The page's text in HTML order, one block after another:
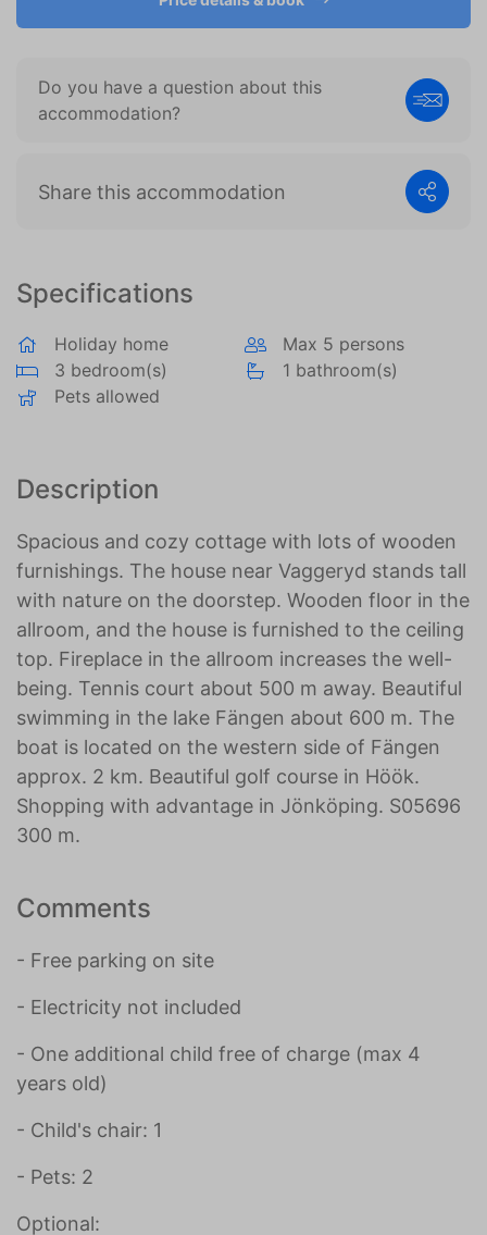
Specifications
Holiday home
Max 5 persons
3 bedroom(s)
1 bathroom(s)
Pets allowed
Description
Spacious and cozy cottage with lots of wooden
furnishings. The house near Vaggeryd stands tall
with nature on the doorstep. Wooden floor in the
allroom, and the house is furnished to the ceiling
top. Fireplace in the allroom increases the well-
being. Tennis court about 500 m away. Beautiful
swimming in the lake Fängen about 600 m. The
boat is located on the western side of Fängen
approx. 2 km. Beautiful golf course in Höök.
Shopping with advantage in Jönköping. S05696
300 m.
Comments
- Free parking on site
- Electricity not included
- One additional child free of charge (max 4
years old)
- Child's chair: 1
- Pets: 2
Optional:
Do you have a question about this
accommodation?
Share this accommodation
become more valuable to publishers and external
advertisers.